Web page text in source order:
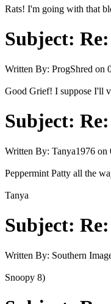
Rats! I'm going with that
Subject:
Written By: ProgShred on
Good Grief! I suppose I'll
Subject:
Written By: Tanya1976 on
Peppermint Patty all the
Tanya
Subject:
Written By: Southern
Snoopy 8)